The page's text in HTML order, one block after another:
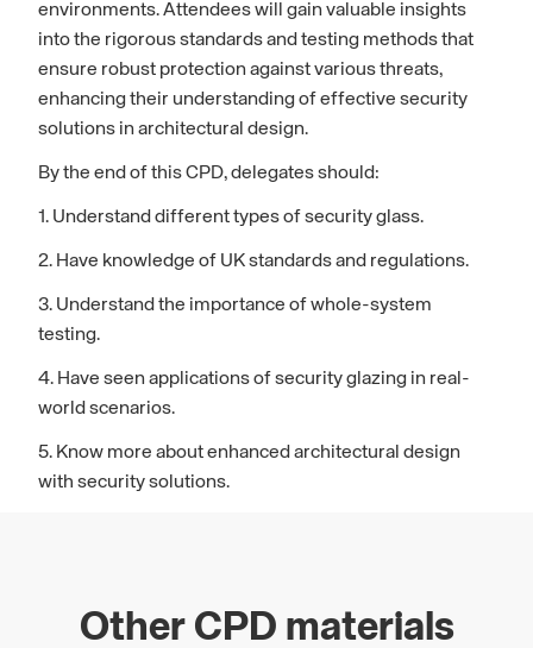
environments. Attendees will gain valuable insights
into the rigorous standards and testing methods that
ensure robust protection against various threats,
enhancing their understanding of effective security
solutions in architectural design.
By the end of this CPD, delegates should:
1. Understand different types of security glass.
2. Have knowledge of UK standards and regulations.
3. Understand the importance of whole-system
testing.
4. Have seen applications of security glazing in real-
world scenarios.
5. Know more about enhanced architectural design
with security solutions.
Other CPD materials